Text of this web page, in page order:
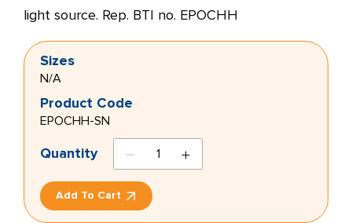
light source. Rep. BTI no. EPOCHH
Sizes
N/A
Product Code
EPOCHH-SN
Quantity
antagonist
2
quantity
Add To Cart